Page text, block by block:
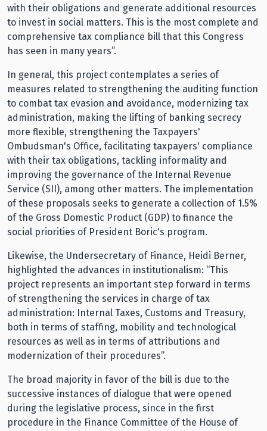
with their obligations and generate additional resources
to invest in social matters. This is the most complete and
comprehensive tax compliance bill that this Congress
has seen in many years”.
In general, this project contemplates a series of
measures related to strengthening the auditing function
to combat tax evasion and avoidance, modernizing tax
administration, making the lifting of banking secrecy
more flexible, strengthening the Taxpayers'
Ombudsman's Office, facilitating taxpayers' compliance
with their tax obligations, tackling informality and
improving the governance of the Internal Revenue
Service (SII), among other matters. The implementation
of these proposals seeks to generate a collection of 1.5%
of the Gross Domestic Product (GDP) to finance the
social priorities of President Boric's program.
Likewise, the Undersecretary of Finance, Heidi Berner,
highlighted the advances in institutionalism: “This
project represents an important step forward in terms
of strengthening the services in charge of tax
administration: Internal Taxes, Customs and Treasury,
both in terms of staffing, mobility and technological
resources as well as in terms of attributions and
modernization of their procedures”.
The broad majority in favor of the bill is due to the
successive instances of dialogue that were opened
during the legislative process, since in the first
procedure in the Finance Committee of the House of